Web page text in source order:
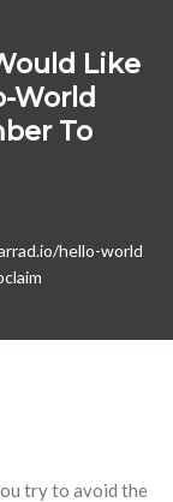
Like
World
To
hello-world
try to avoid the